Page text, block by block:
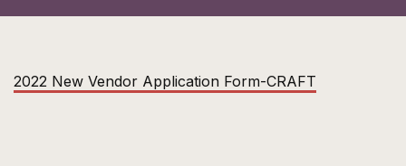
2022 New Vendor Application Form-CRAFT